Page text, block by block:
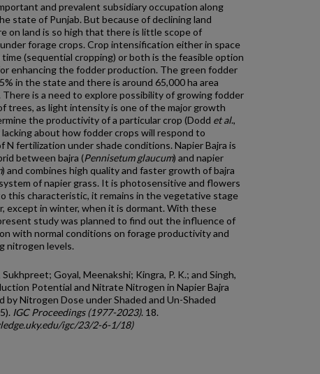
and prevalent subsidiary occupation along
state of Punjab. But because of declining land
on land is so high that there is little scope of
forage crops. Crop intensification either in space
(sequential cropping) or both is the feasible option
enhancing the fodder production. The green fodder
in the state and there is around 65,000 ha area
is a need to explore possibility of growing fodder
trees, as light intensity is one of the major growth
the productivity of a particular crop (Dodd et al.,
lacking about how fodder crops will respond to
fertilization under shade conditions. Napier Bajra is
between bajra (Pennisetum glaucum) and napier
) and combines high quality and faster growth of bajra
of napier grass. It is photosensitive and flowers
this characteristic, it remains in the vegetative stage
except in winter, when it is dormant. With these
study was planned to find out the influence of
with normal conditions on forage productivity and
nitrogen levels.
Sukhpreet; Goyal, Meenakshi; Kingra, P. K.; and Singh,
Potential and Nitrate Nitrogen in Napier Bajra
by Nitrogen Dose under Shaded and Un-Shaded
IGC Proceedings (1977-2023). 18.
igc/23/2-6-1/18)